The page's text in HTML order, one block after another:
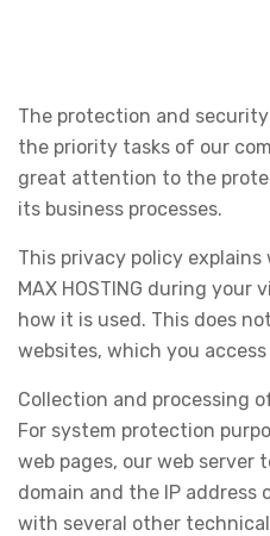
The protection and
the priority tasks of our
great attention to the
its business processes.
This privacy policy
MAX HOSTING during your
how it is used. This does
websites, which you
Collection and processing
For system protection
web pages, our web server
domain and the IP
with several other